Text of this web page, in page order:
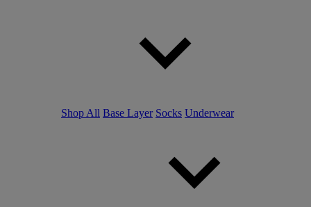
Shop All Base Layer Socks Underwear